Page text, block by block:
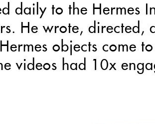
daily to the Hermes
He wrote, directed,
objects come
videos had 10x